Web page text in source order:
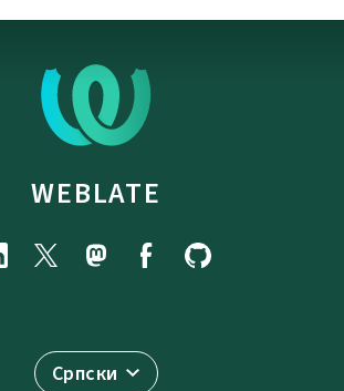
WEBLATE
Српски